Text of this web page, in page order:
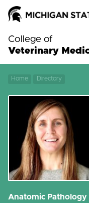
College of
Veterinary
Home Directory
Anatomic Pathology